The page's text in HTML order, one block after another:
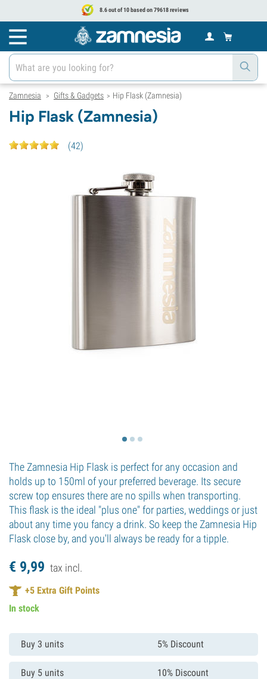
8.6 out of 10 based on 79618 reviews
Zamnesia > Gifts & Gadgets > Hip Flask (Zamnesia)
Hip Flask (Zamnesia)
(42)
The Zamnesia Hip Flask is perfect for any occasion and
holds up to 150ml of your preferred beverage. Its secure
screw top ensures there are no spills when transporting.
This flask is the ideal "plus one" for parties, weddings or just
about any time you fancy a drink. So keep the Zamnesia Hip
Flask close by, and you'll always be ready for a tipple.
€ 9,99 tax incl.
+5 Extra Gift Points
In stock
Buy 3 units 5% Discount
Buy 5 units 10% Discount